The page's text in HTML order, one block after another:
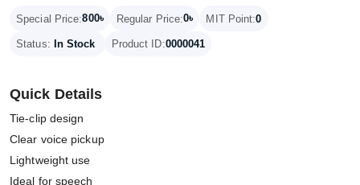
Special Price:800৳ Regular Price:0৳ MIT Point:0
Status: In Stock Product ID:0000041
Quick Details
Tie-clip design
Clear voice pickup
Lightweight use
Ideal for speech